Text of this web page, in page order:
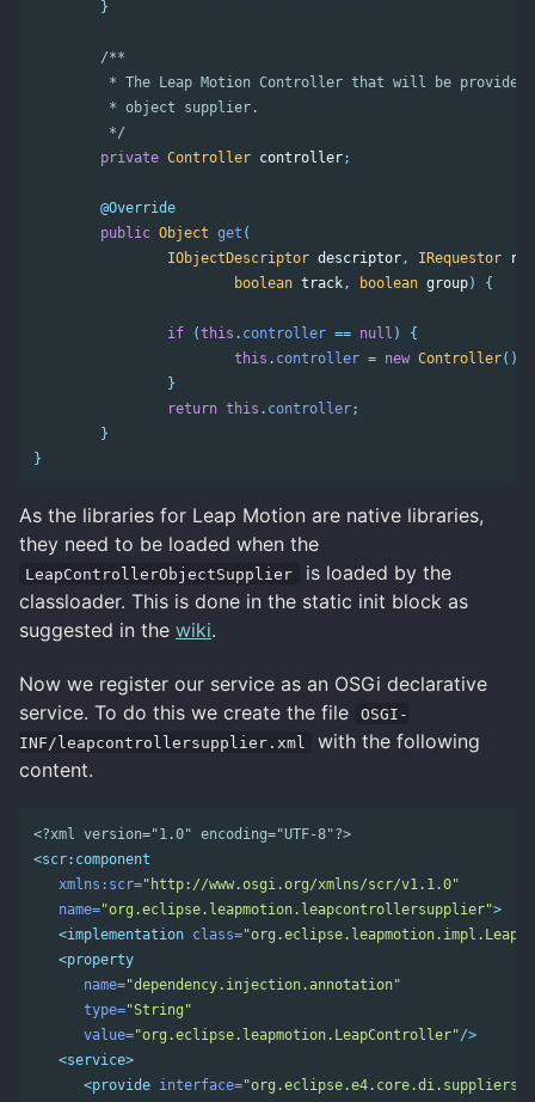
}
/**
	 */
private Controller controller;
@Override
public Object get (
IObjectDescriptor descriptor, IRequestor
boolean track, boolean group) {
if (this . controller == null )
{
this . controller = new Controller();
}
return this . controller;
}
}
As the libraries for Leap Motion are native libraries,
they need to be loaded when the
LeapControllerObjectSupplier
is loaded by the
classloader. This is done in the static init block as
suggested in the wiki.
Now we register our service as an OSGi declarative
service. To do this we create the file
OSGI-
INF/leapcontrollersupplier.xml
with the following
content.
<?xml version="1.0" encoding="UTF-8"?>
<scr:component
xmlns:scr="http://www.osgi.org/xmlns/scr/v1.1.0"
name="org.eclipse.leapmotion.leapcontrollersupplier">
<implementation class=
<property
name="dependency.injection.annotation"
type="String"
value="org.eclipse.leapmotion.LeapController"/>
<service>
<provide interface=